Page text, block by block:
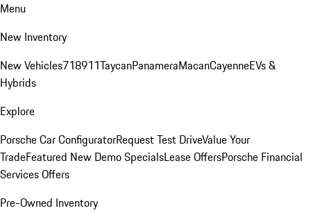
Menu
New Inventory
New Vehicles718911TaycanPanameraMacanCayenneEVs &
Hybrids
Explore
Porsche Car ConfiguratorRequest Test DriveValue Your
TradeFeatured New Demo SpecialsLease OffersPorsche Financial
Services Offers
Pre-Owned Inventory